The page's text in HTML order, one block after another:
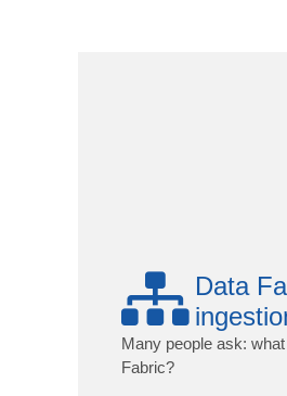
Data
Many people ask:
Fabric?